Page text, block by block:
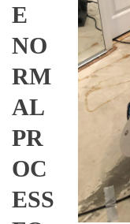
E
NO
RM
AL
PR
OC
ESS